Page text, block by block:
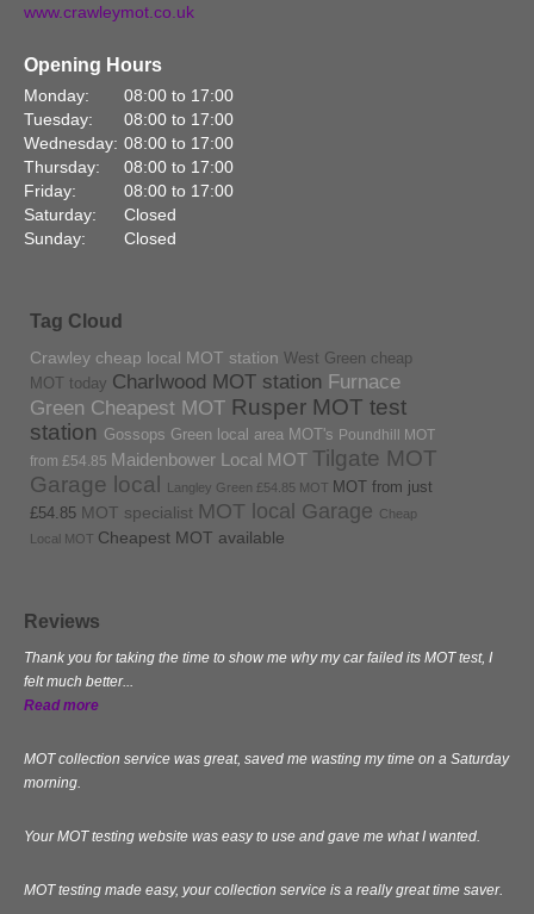
www.crawleymot.co.uk
Opening Hours
Monday:
08:00 to 17:00
Tuesday:
08:00 to 17:00
Wednesday: 08:00 to 17:00
Thursday:
08:00 to 17:00
Friday:
08:00 to 17:00
Saturday:
Closed
Sunday:
Closed
Tag Cloud
Crawley cheap local MOT station West Green cheap
MOT today Charlwood MOT station Furnace
Green Cheapest MOT Rusper MOT test
station Gossops Green local area MOT's Poundhill MOT
from £54.85 Maidenbower Local MOT Tilgate MOT
Garage local
Langley Green £54.85 MOT MOT from just
£54.85 MOT specialist MOT local Garage Cheap
Local MOT Cheapest MOT available
Reviews
Thank you for taking the time to show me why my car failed its MOT test, I
felt much better...
Read more
MOT collection service was great, saved me wasting my time on a Saturday
morning.
Your MOT testing website was easy to use and gave me what I wanted.
MOT testing made easy, your collection service is a really great time saver.